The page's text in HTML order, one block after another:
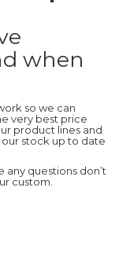
when
so we can
very best price
product lines and
stock up to date
any questions don’t
custom.